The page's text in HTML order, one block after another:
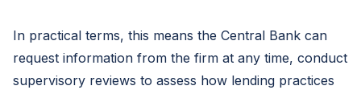
In practical terms, this means the Central Bank can
request information from the firm at any time, conduct
supervisory reviews to assess how lending practices